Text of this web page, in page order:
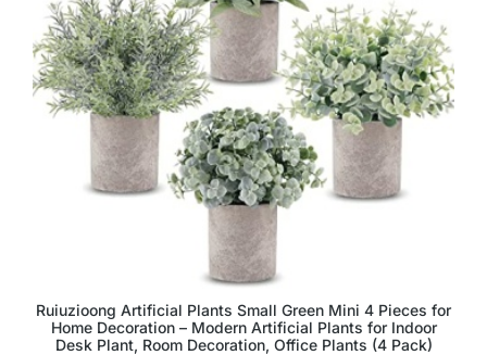
Ruiuzioong Artificial Plants Small Green Mini 4 Pieces for
Home Decoration – Modern Artificial Plants for Indoor
Desk Plant, Room Decoration, Office Plants (4 Pack)